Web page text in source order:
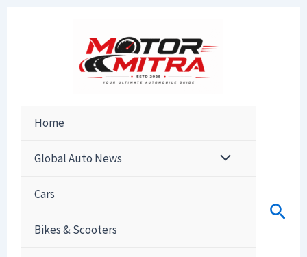
Home
Global Auto News
Cars
Bikes & Scooters